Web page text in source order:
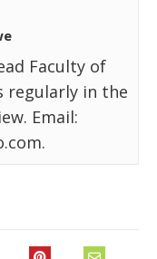
Faculty of
regularly in the
Email: